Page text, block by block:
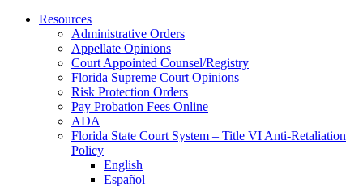
Resources
Administrative Orders
Appellate Opinions
Court Appointed Counsel/Registry
Florida Supreme Court Opinions
Risk Protection Orders
Pay Probation Fees Online
ADA
Florida State Court System – Title VI Anti-Retaliation
Policy
English
Español